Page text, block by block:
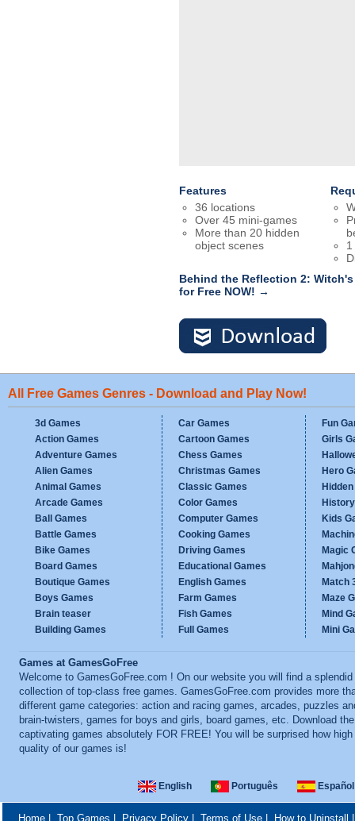
Features
36 locations
Over 45 mini-games
More than 20 hidden
object scenes
Behind the Reflection 2:
for Free NOW! →
All Free Games Genres - Download and Play Now!
3d Games
Action Games
Adventure Games
Alien Games
Animal Games
Arcade Games
Ball Games
Battle Games
Bike Games
Board Games
Boutique Games
Boys Games
Brain teaser
Building Games
Car Games
Cartoon Games
Chess Games
Christmas Games
Classic Games
Color Games
Computer Games
Cooking Games
Driving Games
Educational Games
English Games
Farm Games
Fish Games
Full Games
Fun
Girls
Hero
Kids
Magic
Match
Maze
Mind
Mini
Games at GamesGoFree
Welcome to GamesGoFree.com ! On our website you will find a splendid
collection of top-class free games. GamesGoFree.com provides more
different game categories: action and racing games, arcades, puzzles
brain-twisters, games for boys and girls, board games, etc. Download
captivating games absolutely FOR FREE! You will be surprised how high
quality of our games is!
English Português Español
Home| Top Games Privacy Policy| Terms of Use| How to Uninstall